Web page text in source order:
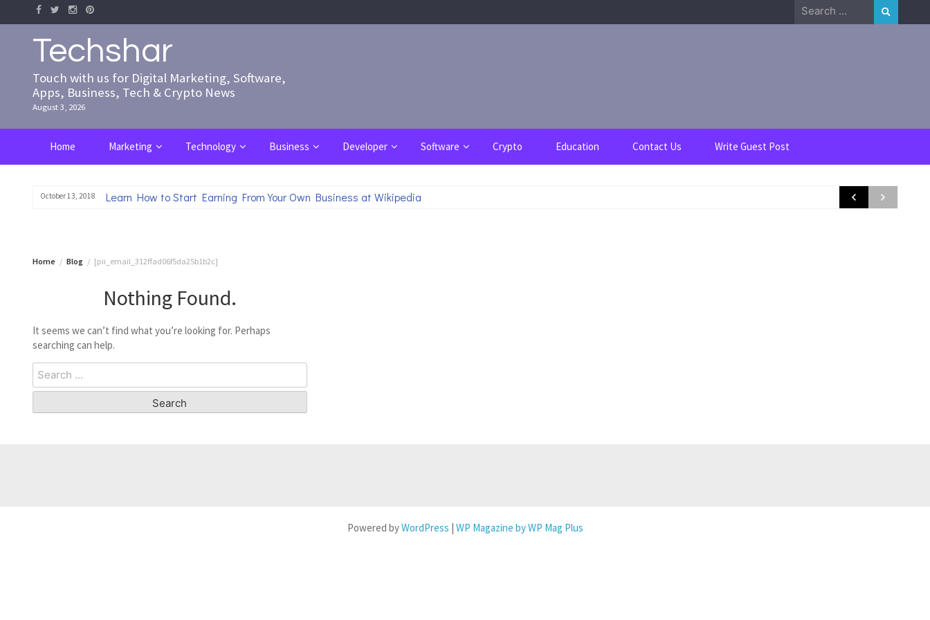
to
content
Search
for:
Techshar
Touch with us for Digital Marketing, Software,
Apps, Business, Tech & Crypto News
August 3, 2026
Home Marketing Technology Business Developer Software Crypto Education Contact Us Write Guest Post
October 13, 2018 Learn How to Start Earning From Your Own Business at Wikipedia
Home Blog [pii_email_312ffad06f5da25b1b2c]
Nothing Found.
It seems we can’t find what you’re looking for. Perhaps
searching can help.
Search
for:
Powered byWordPress | WP Magazine by WP Mag Plus